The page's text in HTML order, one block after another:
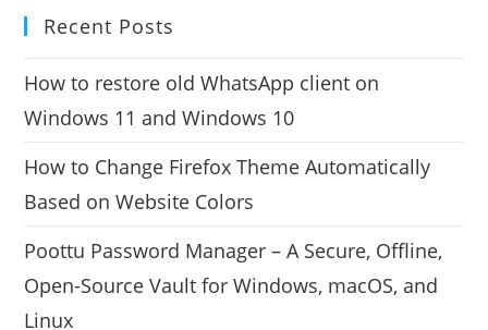
Recent Posts
How to restore old WhatsApp client on
Windows 11 and Windows 10
How to Change Firefox Theme Automatically
Based on Website Colors
Poottu Password Manager – A Secure, Offline,
Open-Source Vault for Windows, macOS, and
Linux